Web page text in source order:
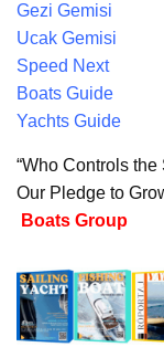
Gezi Gemisi
Ucak Gemisi
Speed Next
Boats Guide
Yachts Guide
“Who Controls
Our Pledge to
Boats Group